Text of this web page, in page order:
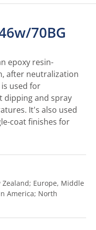
70BG
epoxy resin-
after neutralization
used for
dipping and spray
It's also used
coat finishes for
Europe, Middle
America; North